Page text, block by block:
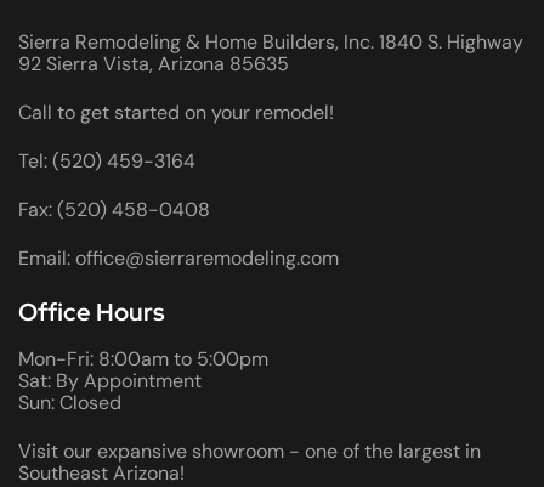
Sierra Remodeling & Home Builders, Inc. 1840 S. Highway
92 Sierra Vista, Arizona 85635
Call to get started on your remodel!
Tel: (520) 459-3164
Fax: (520) 458-0408
Email: office@sierraremodeling.com
Office Hours
Mon-Fri: 8:00am to 5:00pm
Sat: By Appointment
Sun: Closed
Visit our expansive showroom - one of the largest in
Southeast Arizona!